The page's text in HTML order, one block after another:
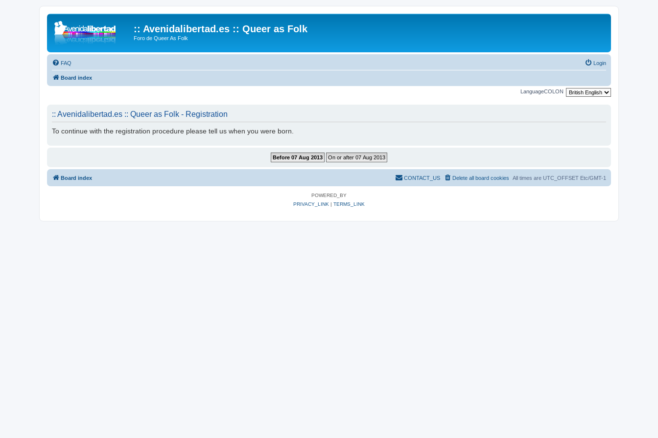
:: Avenidalibertad.es :: Queer as Folk
Foro de Queer As Folk
FAQ Login
Board index
LanguageCOLON
:: Avenidalibertad.es :: Queer as Folk - Registration
To continue with the registration procedure please tell us when you were born.
Board index All times are UTC_OFFSET Etc/GMT-1
Delete all board cookies
CONTACT_US
POWERED_BY
PRIVACY_LINK
TERMS_LINK